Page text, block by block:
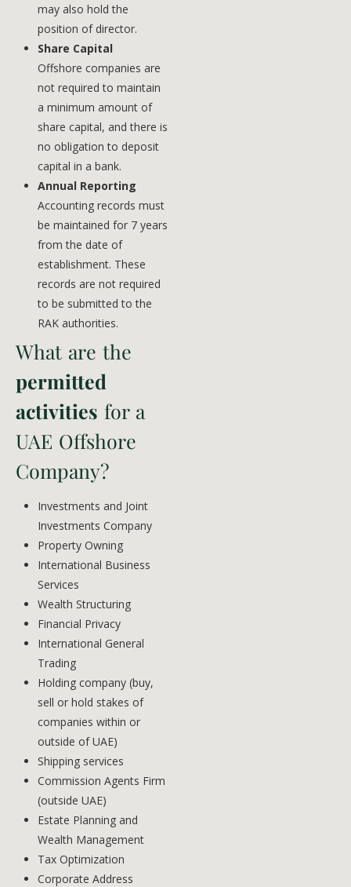
may also hold the
position of director.
Share Capital
Offshore companies are
not required to maintain
a minimum amount of
share capital, and there is
no obligation to deposit
capital in a bank.
Annual Reporting
Accounting records must
be maintained for 7 years
from the date of
establishment. These
records are not required
to be submitted to the
RAK authorities.
What are the
permitted
activities for a
UAE Offshore
Company?
Investments and Joint
Investments Company
Property Owning
International Business
Services
Wealth Structuring
Financial Privacy
International General
Trading
Holding company (buy,
sell or hold stakes of
companies within or
outside of UAE)
Shipping services
Commission Agents Firm
(outside UAE)
Estate Planning and
Wealth Management
Tax Optimization
Corporate Address